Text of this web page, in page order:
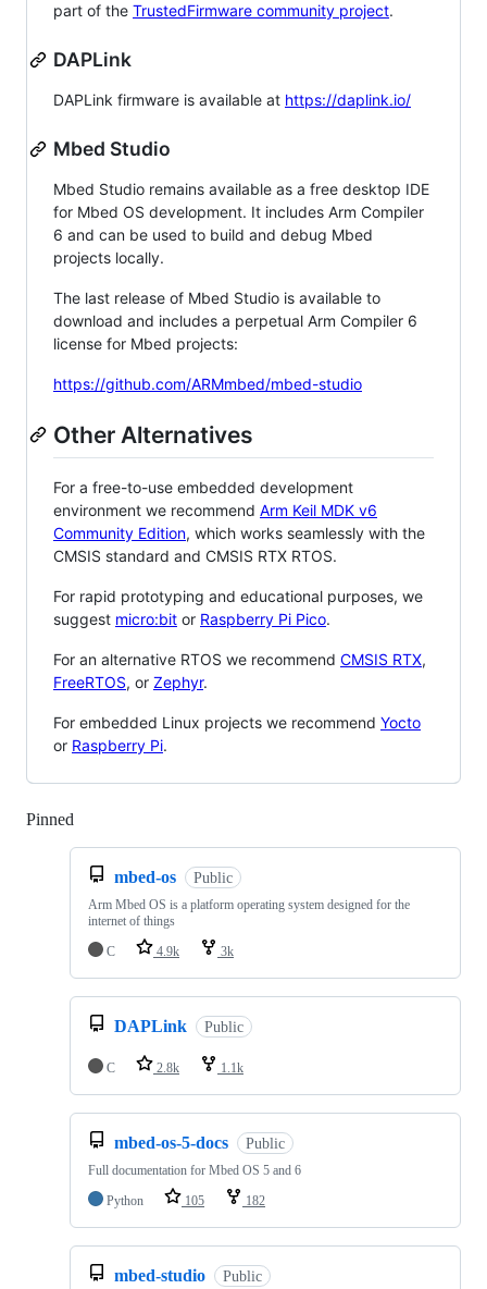
part of the TrustedFirmware community project.
DAPLink
DAPLink firmware is available at https://daplink.io/
Mbed Studio
Mbed Studio remains available as a free desktop IDE
for Mbed OS development. It includes Arm Compiler
6 and can be used to build and debug Mbed
projects locally.
The last release of Mbed Studio is available to
download and includes a perpetual Arm Compiler 6
license for Mbed projects:
https://github.com/ARMmbed/mbed-studio
Other Alternatives
For a free-to-use embedded development
environment we recommend Arm Keil MDK v6
Community Edition, which works seamlessly with the
CMSIS standard and CMSIS RTX RTOS.
For rapid prototyping and educational purposes, we
suggest micro:bit or Raspberry Pi Pico.
For an alternative RTOS we recommend CMSIS RTX,
FreeRTOS, or Zephyr.
For embedded Linux projects we recommend Yocto
or Raspberry Pi.
Pinned
mbed-os Public
Arm Mbed OS is a platform operating system designed for the
internet of things
C
4.9k 3k
DAPLink Public
C 2.8k 1.1k
mbed-os-5-docs Public
Full documentation for Mbed OS 5 and 6
Python
105 182
mbed-studio Public